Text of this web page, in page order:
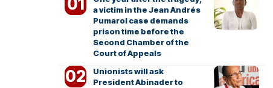
a victim in the Jean Andrés
Pumarol case demands
prison time before the
Second Chamber of the
Court of Appeals
Unionists will ask
President Abinader to